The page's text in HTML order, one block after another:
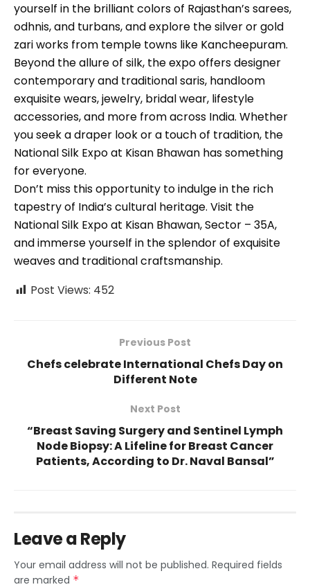
yourself in the brilliant colors of Rajasthan’s sarees,
odhnis, and turbans, and explore the silver or gold
zari works from temple towns like Kancheepuram.
Beyond the allure of silk, the expo offers designer
contemporary and traditional saris, handloom
exquisite wears, jewelry, bridal wear, lifestyle
accessories, and more from across India. Whether
you seek a draper look or a touch of tradition, the
National Silk Expo at Kisan Bhawan has something
for everyone.
Don’t miss this opportunity to indulge in the rich
tapestry of India’s cultural heritage. Visit the
National Silk Expo at Kisan Bhawan, Sector – 35A,
and immerse yourself in the splendor of exquisite
weaves and traditional craftsmanship.
Post Views: 452
Previous Post
Chefs celebrate International Chefs Day on
Different Note
Next Post
“Breast Saving Surgery and Sentinel Lymph
Node Biopsy: A Lifeline for Breast Cancer
Patients, According to Dr. Naval Bansal”
Leave a Reply
Your email address will not be published. Required fields
are marked *